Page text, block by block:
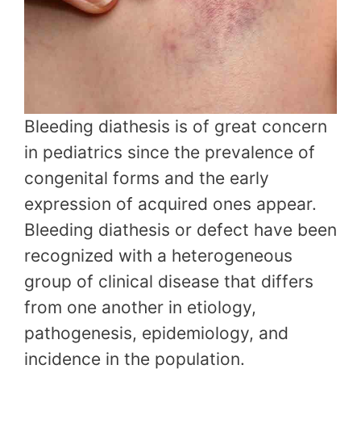
Bleeding diathesis is of great concern
in pediatrics since the prevalence of
congenital forms and the early
expression of acquired ones appear.
Bleeding diathesis or defect have been
recognized with a heterogeneous
group of clinical disease that differs
from one another in etiology,
pathogenesis, epidemiology, and
incidence in the population.